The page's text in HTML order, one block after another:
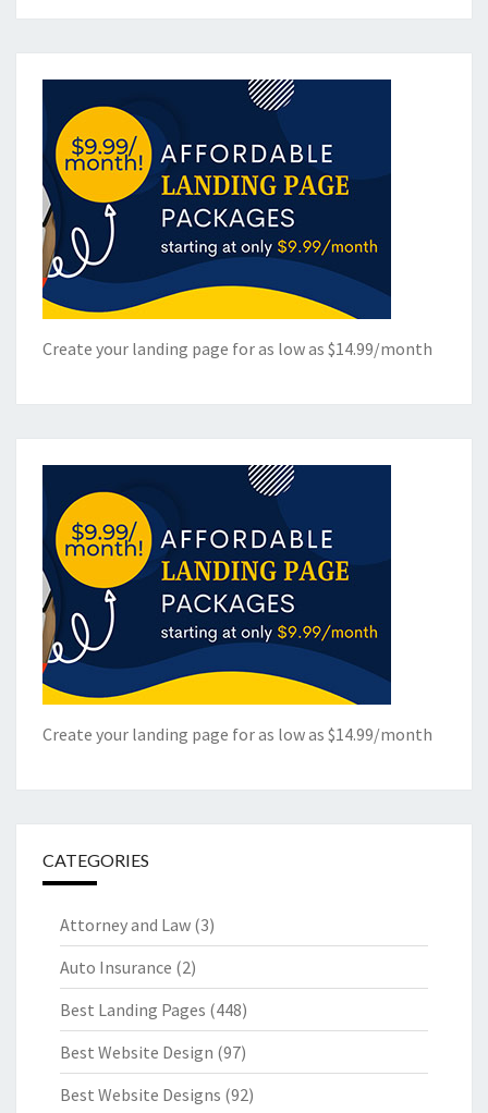
Create your landing page for as low as $14.99/month
Create your landing page for as low as $14.99/month
CATEGORIES
Attorney and Law (3)
Auto Insurance (2)
Best Landing Pages (448)
Best Website Design (97)
Best Website Designs (92)